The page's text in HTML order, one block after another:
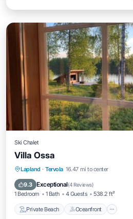
Ski Chalet
Villa Ossa
Lapland · Tervola 16.47 mi to center
9.3 Exceptional(4 Reviews)
1 Bedroom 1 Bath 4 Guests 538.2 ft²
Private Beach Oceanfront
Private Beach Oceanfront
Skiing